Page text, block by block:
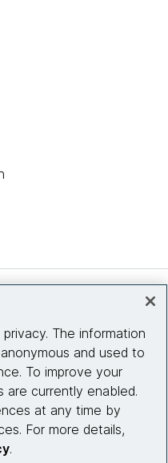
us
The information
and used to
To improve your
are currently enabled.
at any time by
For more details,
.